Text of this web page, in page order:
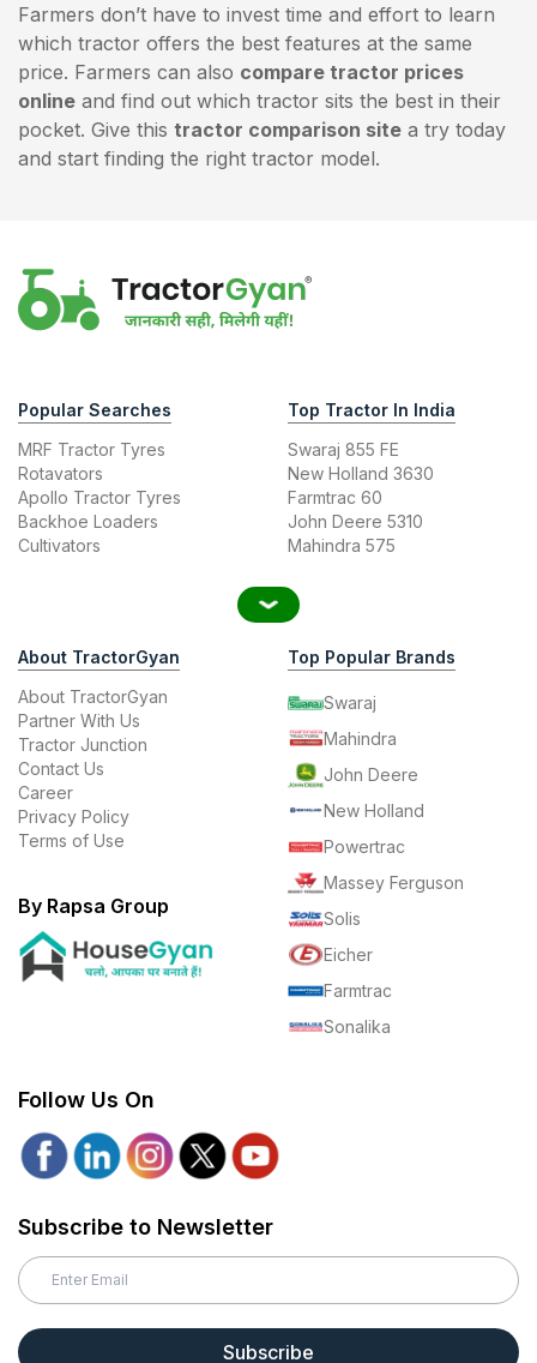
Farmers don’t have to invest time and effort to learn
which tractor offers the best features at the same
price. Farmers can also compare tractor prices
online and find out which tractor sits the best in their
pocket. Give this tractor comparison site a try today
and start finding the right tractor model.
Popular Searches
MRF Tractor Tyres
Rotavators
Apollo Tractor Tyres
Backhoe Loaders
Cultivators
Top Tractor In India
Swaraj 855 FE
New Holland 3630
Farmtrac 60
John Deere 5310
Mahindra 575
About TractorGyan
About TractorGyan
Partner With Us
Tractor Junction
Contact Us
Career
Privacy Policy
Terms of Use
By Rapsa Group
Top Popular Brands
Swaraj
Mahindra
John Deere
New Holland
Powertrac
Massey Ferguson
Solis
Eicher
Farmtrac
Sonalika
Follow Us On
Subscribe to Newsletter
Subscribe